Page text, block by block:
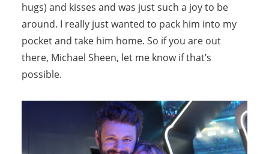
hugs) and kisses and was just such a joy to be
around. I really just wanted to pack him into my
pocket and take him home. So if you are out
there, Michael Sheen, let me know if that’s
possible.